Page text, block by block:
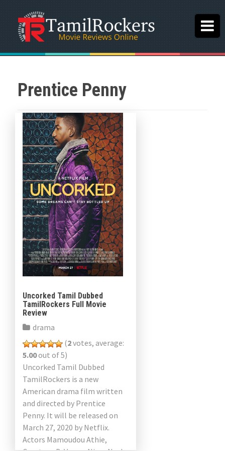
Prentice Penny
Uncorked Tamil Dubbed
TamilRockers Full Movie
Review
drama
(2votes, average:
5.00out of 5)
Uncorked Tamil Dubbed
TamilRockers is a new
American drama film written
and directed by Prentice
Penny. It will be released on
March 27, 2020 by Netflix.
Actors Mamoudou Athie,